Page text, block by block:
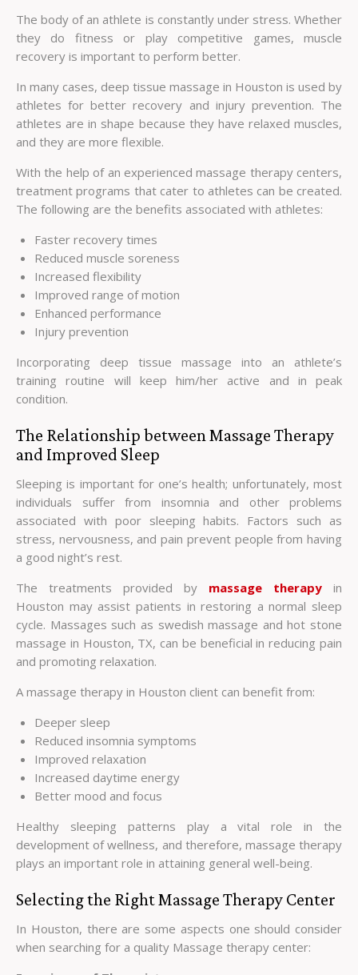
The body of an athlete is constantly under stress. Whether
they do fitness or play competitive games, muscle
recovery is important to perform better.
In many cases, deep tissue massage in Houston is used by
athletes for better recovery and injury prevention. The
athletes are in shape because they have relaxed muscles,
and they are more flexible.
With the help of an experienced massage therapy centers,
treatment programs that cater to athletes can be created.
The following are the benefits associated with athletes:
Faster recovery times
Reduced muscle soreness
Increased flexibility
Improved range of motion
Enhanced performance
Injury prevention
Incorporating deep tissue massage into an athlete’s
training routine will keep him/her active and in peak
condition.
The Relationship between Massage Therapy
and Improved Sleep
Sleeping is important for one’s health; unfortunately, most
individuals suffer from insomnia and other problems
associated with poor sleeping habits. Factors such as
stress, nervousness, and pain prevent people from having
a good night’s rest.
The treatments provided by massage therapy in
Houston may assist patients in restoring a normal sleep
cycle. Massages such as swedish massage and hot stone
massage in Houston, TX, can be beneficial in reducing pain
and promoting relaxation.
A massage therapy in Houston client can benefit from:
Deeper sleep
Reduced insomnia symptoms
Improved relaxation
Increased daytime energy
Better mood and focus
Healthy sleeping patterns play a vital role in the
development of wellness, and therefore, massage therapy
plays an important role in attaining general well-being.
Selecting the Right Massage Therapy Center
In Houston, there are some aspects one should consider
when searching for a quality Massage therapy center: